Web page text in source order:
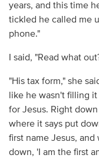
years, and this time
tickled he called me
phone."
I said, "Read what
"His tax form," she
like he wasn't filling
for Jesus. Right
where it says put
first name Jesus, and
down, 'I am the first